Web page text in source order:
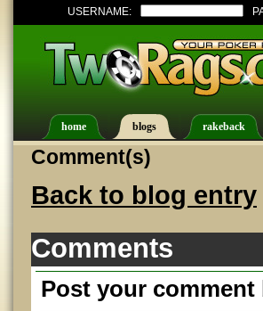
USERNAME:
home blogs rakeback
Comment(s)
Back to blog entry
Comments
Post your comment